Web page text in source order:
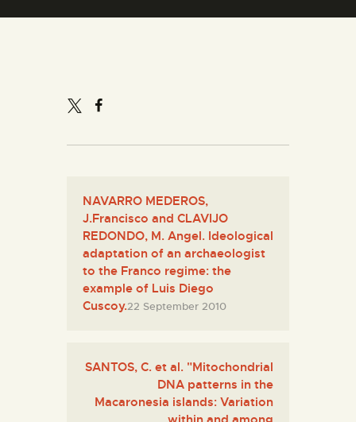
NAVARRO MEDEROS,
J.Francisco and CLAVIJO
REDONDO, M. Angel. Ideological
adaptation of an archaeologist
to the Franco regime: the
example of Luis Diego
Cuscoy.22 September 2010
SANTOS, C. et al. "Mitochondrial
DNA patterns in the
Macaronesia islands: Variation